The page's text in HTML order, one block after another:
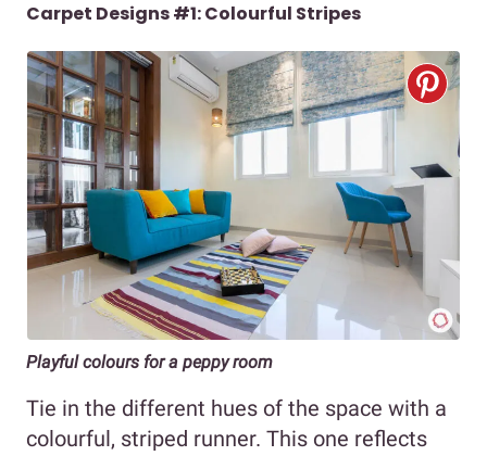
Carpet Designs #1: Colourful Stripes
Playful colours for a peppy room
Tie in the different hues of the space with a
colourful, striped runner. This one reflects